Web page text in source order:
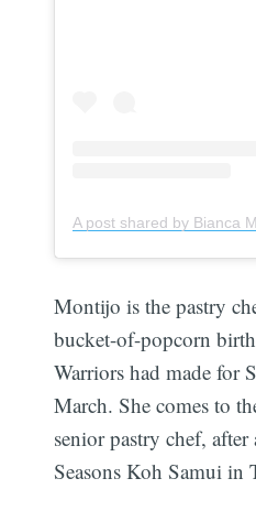
Montijo is the pastry
bucket-of-popcorn
Warriors had made for
March. She comes to
senior pastry chef,
Seasons Koh Samui in